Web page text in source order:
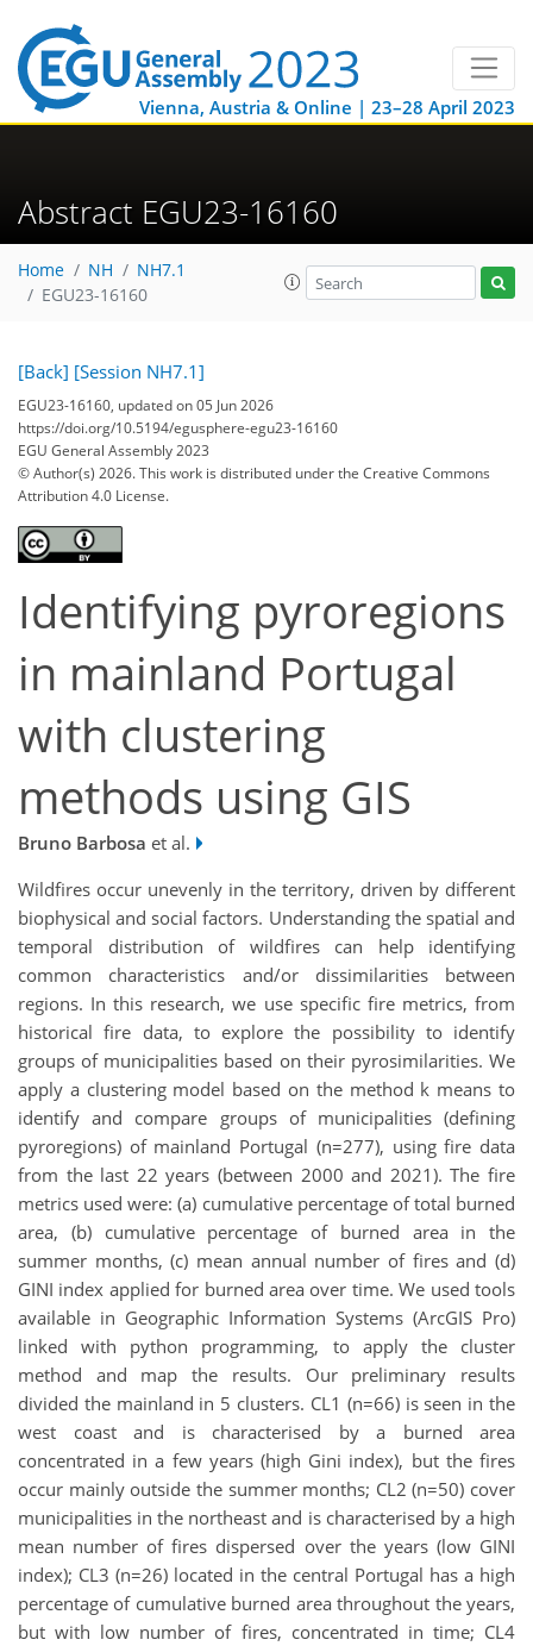
Vienna, Austria & Online | 23–28 April 2023
Abstract EGU23-16160
Home NH
NH7.1
EGU23-16160
[Back] [Session NH7.1]
EGU23-16160, updated on 05 Jun 2026
https://doi.org/10.5194/egusphere-egu23-16160
EGU General Assembly 2023
© Author(s) 2026. This work is distributed underthe Creative Commons
Attribution 4.0 License.
Identifying pyroregions
in mainland Portugal
with clustering
methods using GIS
Bruno Barbosa et al.
Wildfires occur unevenly in the territory, driven by different
biophysical and social factors. Understanding the spatial and
temporal distribution of wildfires can help identifying
common characteristics and/or dissimilarities between
regions. In this research, we use specific fire metrics, from
historical fire data, to explore the possibility to identify
groups of municipalities based on their pyrosimilarities. We
apply a clustering model based on the method k means to
identify and compare groups of municipalities (defining
pyroregions) of mainland Portugal (n=277), using fire data
from the last 22 years (between 2000 and 2021). The fire
metrics used were: (a) cumulative percentage of total burned
area, (b) cumulative percentage of burned area in the
summer months, (c) mean annual number of fires and (d)
GINI index applied for burned area over time. We used tools
available in Geographic Information Systems (ArcGIS Pro)
linked with python programming, to apply the cluster
method and map the results. Our preliminary results
divided the mainland in 5 clusters. CL1 (n=66) is seen in the
west coast and is characterised by a burned area
concentrated in a few years (high Gini index), but the fires
occur mainly outside the summer months; CL2 (n=50) cover
municipalities in the northeast and is characterised by a high
mean number of fires dispersed over the years (low GINI
index); CL3 (n=26) located in the central Portugal has a high
percentage of cumulative burned area throughout the years,
but with low number of fires, concentrated in time; CL4